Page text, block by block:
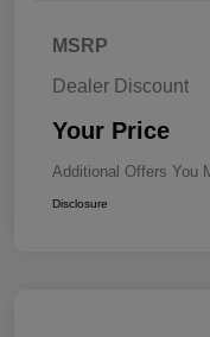
MSRP
Dealer Discount
Your Price
Additional Offers You
Disclosure